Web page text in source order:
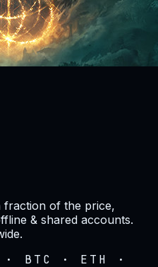
fraction of the price,
& shared accounts.
BTC · ETH ·